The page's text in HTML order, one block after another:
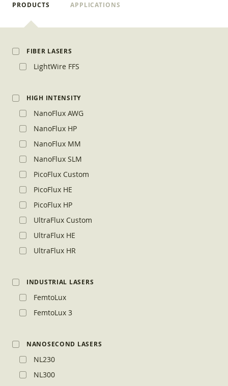
PRODUCTS APPLICATIONS
FIBER LASERS
LightWire FFS
HIGH INTENSITY
NanoFlux AWG
NanoFlux HP
NanoFlux MM
NanoFlux SLM
PicoFlux Custom
PicoFlux HE
PicoFlux HP
UltraFlux Custom
UltraFlux HE
UltraFlux HR
INDUSTRIAL LASERS
FemtoLux
FemtoLux 3
NANOSECOND LASERS
NL230
NL300